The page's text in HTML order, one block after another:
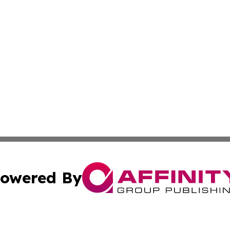
By